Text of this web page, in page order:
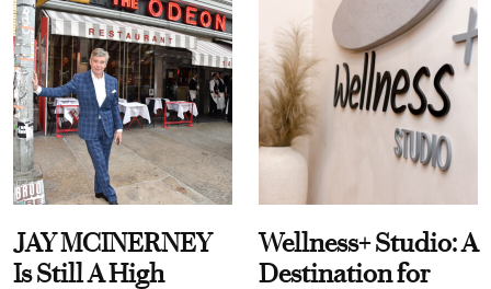
JAY MCINERNEY
Is Still A High
Wellness+ Studio: A
Destination for